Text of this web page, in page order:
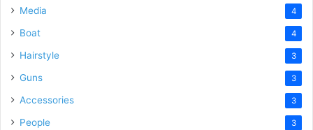
Media 4
Boat 4
Hairstyle 3
Guns 3
Accessories 3
People 3